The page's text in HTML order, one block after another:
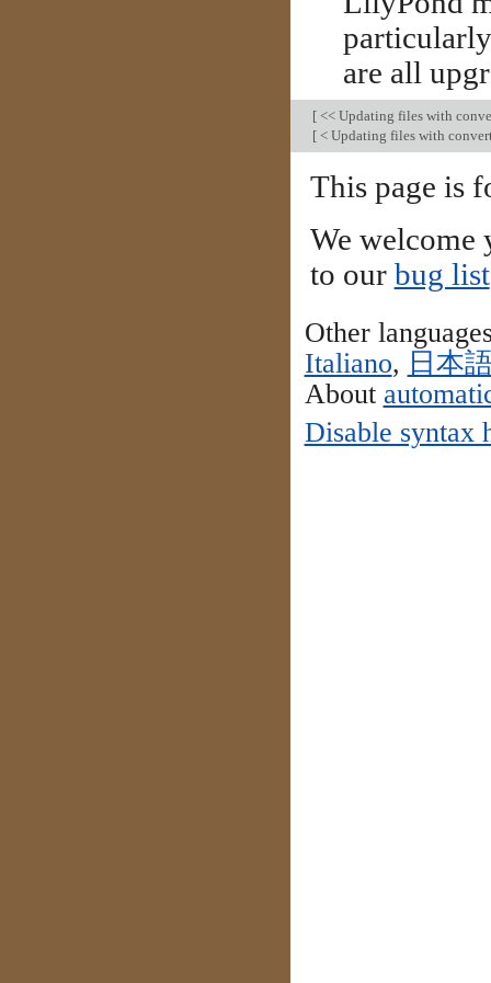
are all
[<< Updating files with
[< Updating files with
This page is
We welcome
to our bug list
Other
Italiano, 日本
About
Disable syntax